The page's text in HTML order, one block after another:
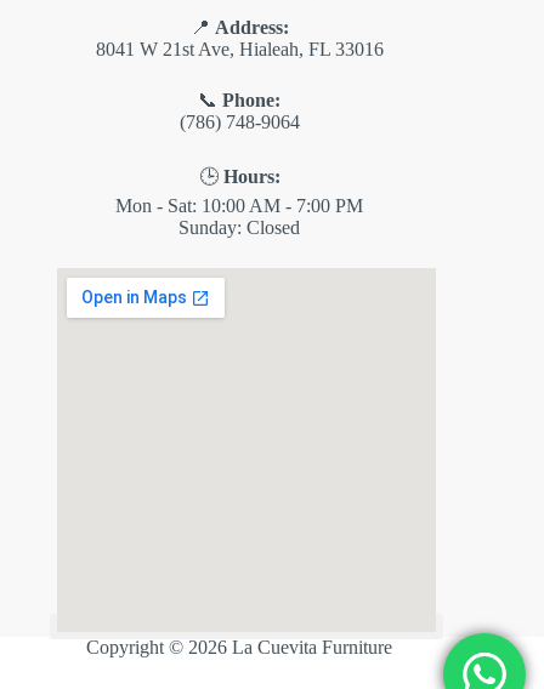
📍 Address:
8041 W 21st Ave, Hialeah, FL 33016
📞Phone:
(786) 748-9064
🕒 Hours:
Mon - Sat: 10:00 AM - 7:00 PM
Sunday: Closed
Copyright © 2026 La Cuevita Furniture
💬